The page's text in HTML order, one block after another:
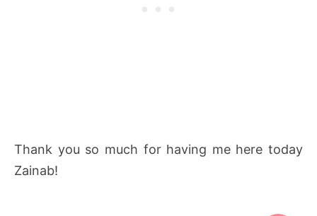
Thank you so much for having me here today
Zainab!